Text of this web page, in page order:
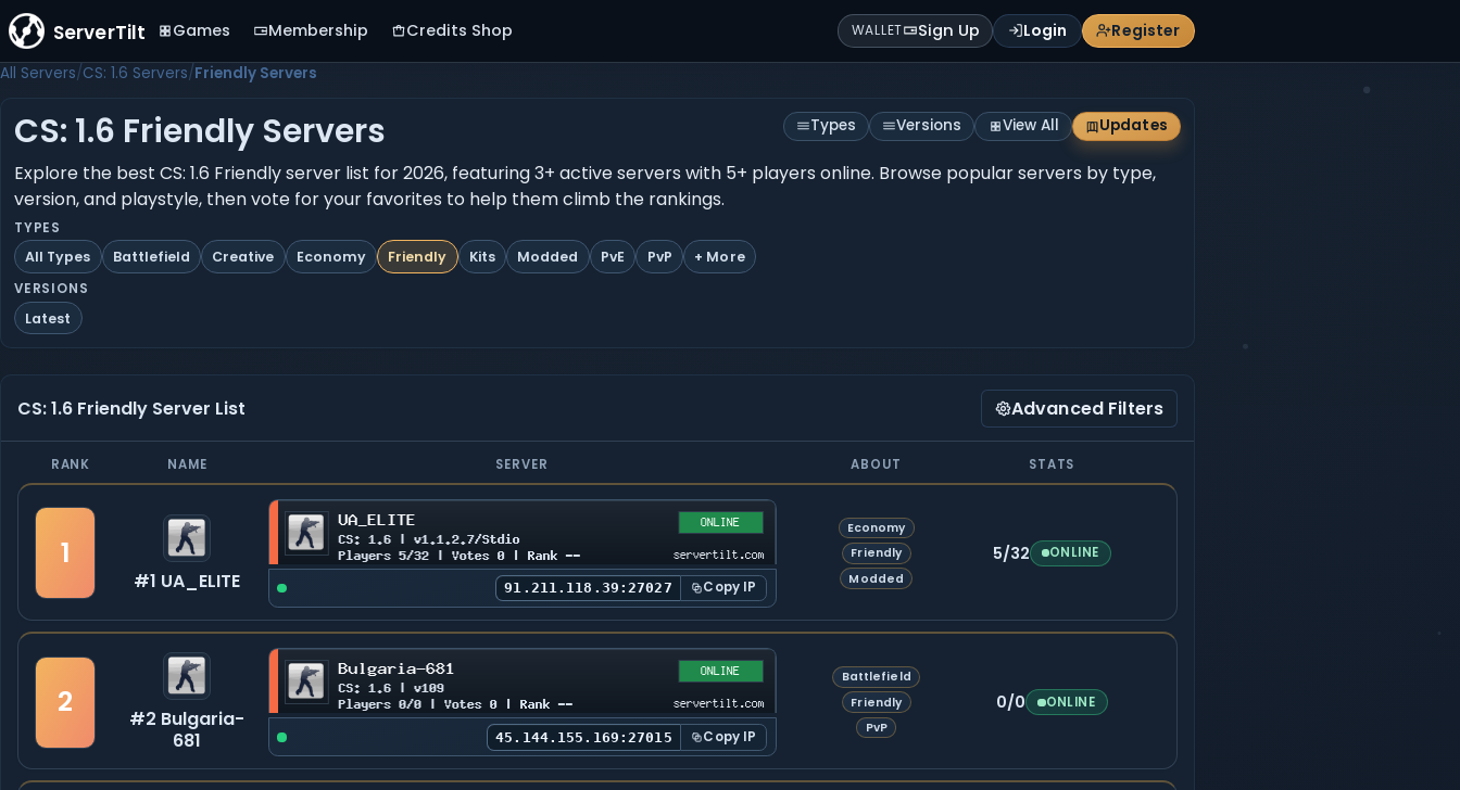
ServerTilt Games Membership Credits Shop WALLET Sign Up Login Register
All Servers CS: 1.6 Servers Friendly Servers
CS: 1.6 Friendly Servers
Explore the best CS: 1.6 Friendly server list for 2026, featuring 3+ active servers with 5+ players online. Browse popular servers by type,
version, and playstyle, then vote for your favorites to help them climb the rankings.
Types Versions View All Updates
TYPES
All Types Battlefield Creative Economy Friendly Kits Modded PvE PvP + More
VERSIONS
Latest
CS: 1.6 Friendly Server List Advanced Filters
RANK NAME SERVER ABOUT STATS
1
#1 UA_ELITE 91.211.118.39:27027 Copy IP
Economy
Friendly
Modded
5/32 ONLINE
2
#2 Bulgaria-
681
45.144.155.169:27015 Copy IP
Battlefield
Friendly
PvP
0/0 ONLINE